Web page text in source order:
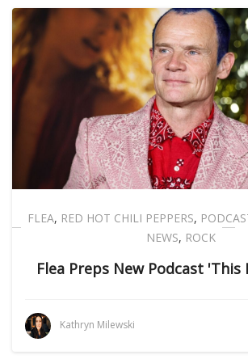
FLEA, RED HOT CHILI PEPPERS,
NEWS, ROCK
Flea Preps New Podcast
Kathryn Milewski